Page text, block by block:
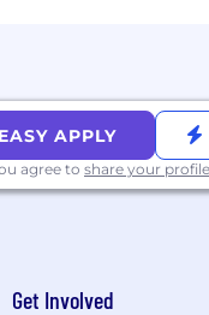
will not
contact
APPLY
agree to share your
Get Involved